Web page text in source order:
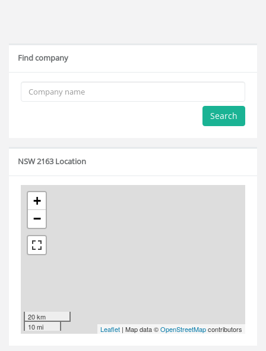
Find company
Search
NSW 2163 Location
+
−
20 km
10 mi
Leaflet | Map data ©OpenStreetMapcontributors